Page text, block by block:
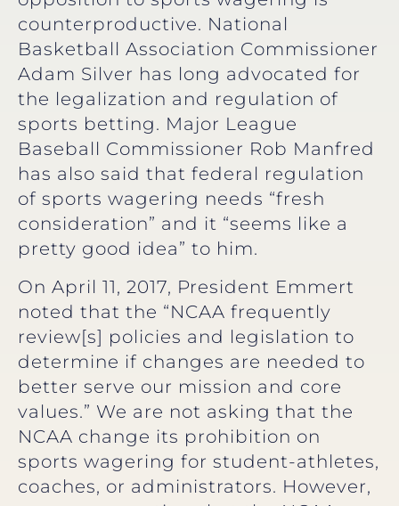
counterproductive. National
Basketball Association Commissioner
Adam Silver has long advocated for
the legalization and regulation of
sports betting. Major League
Baseball Commissioner Rob Manfred
has also said that federal regulation
of sports wagering needs “fresh
consideration” and it “seems like a
pretty good idea” to him.
On April 11, 2017, President Emmert
noted that the “NCAA frequently
review[s] policies and legislation to
determine if changes are needed to
better serve our mission and core
values.” We are not asking that the
NCAA change its prohibition on
sports wagering for student-athletes,
coaches, or administrators. However,